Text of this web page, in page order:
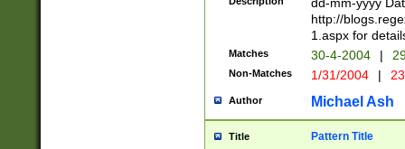
Julian and
http://
Missing days
only one set
caused by
http://
format
http://
1.aspx for
Matches 30-4-2004 |
Non-Matches 1/31/2004 |
Author Michael Ash
Title Pattern Title